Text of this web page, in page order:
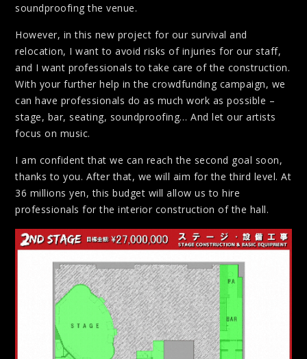
soundproofing the venue.
However, in this new project for our survival and
relocation, I want to avoid risks of injuries for our staff,
and I want professionals to take care of the construction.
With your further help in the crowdfunding campaign, we
can have professionals do as much work as possible –
stage, bar, seating, soundproofing… And let our artists
focus on music.
I am confident that we can reach the second goal soon,
thanks to you. After that, we will aim for the third level. At
36 millions yen, this budget will allow us to hire
professionals for the interior construction of the hall.